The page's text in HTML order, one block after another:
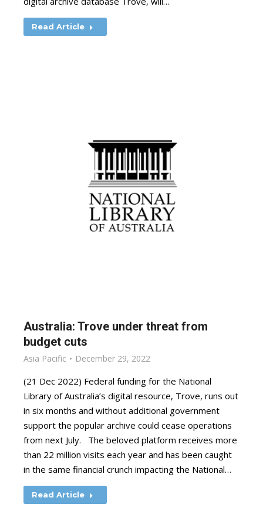
Read Article
Australia: Trove under threat from
budget cuts
Asia Pacific December 29, 2022
(21 Dec 2022) Federal funding for the National
Library of Australia’s digital resource, Trove, runs out
in six months and without additional government
support the popular archive could cease operations
from next July. The beloved platform receives more
than 22 million visits each year and has been caught
in the same financial crunch impacting the National…
Read Article